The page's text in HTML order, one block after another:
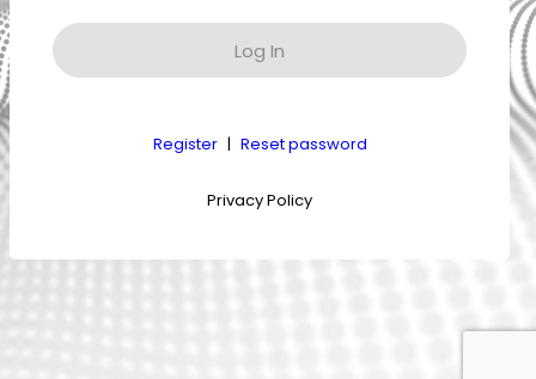
Register | Reset password
Privacy Policy